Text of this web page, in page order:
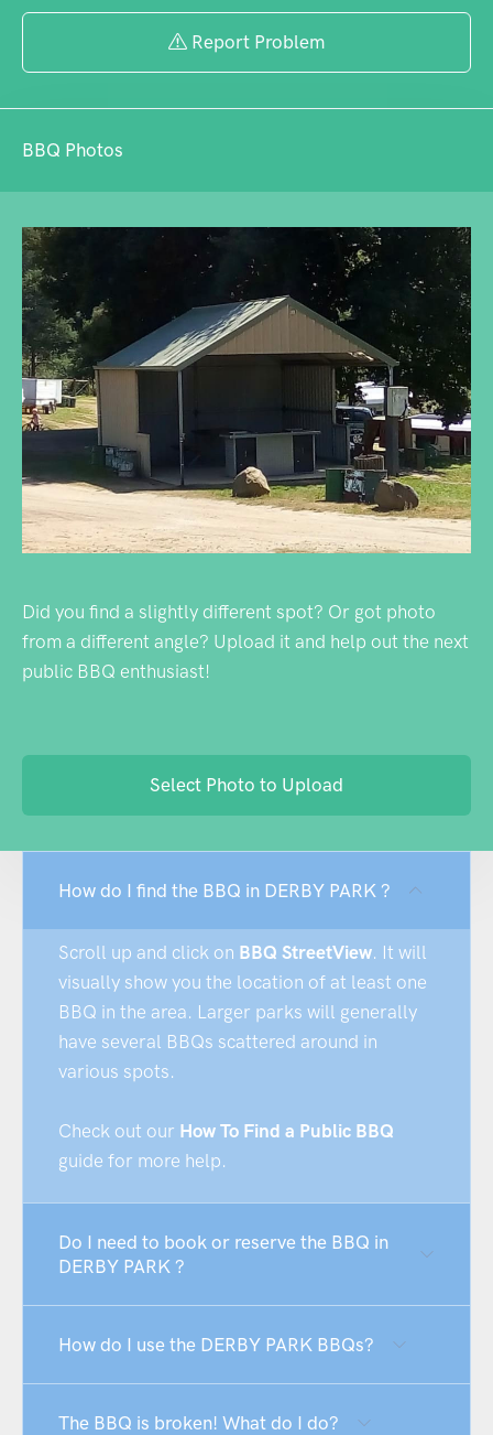
large motorhomes.
Report Problem
BBQ Photos
Did you find a slightly different spot? Or got photo
from a different angle? Upload it and help out the next
public BBQ enthusiast!
Select Photo to Upload
How do I find the BBQ in DERBY PARK ?
Scroll up and click on BBQ StreetView. It will
visually show you the location of at least one
BBQ in the area. Larger parks will generally
have several BBQs scattered around in
various spots.
Check out our How To Find a Public BBQ
guide for more help.
Do I need to book or reserve the BBQ in
DERBY PARK ?
How do I use the DERBY PARK BBQs?
The BBQ is broken! What do I do?